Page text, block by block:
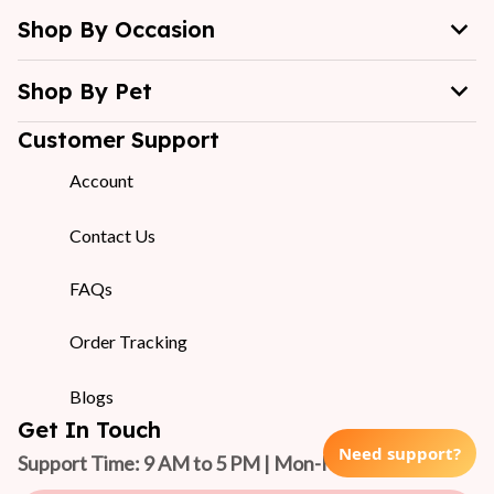
Shop By Occasion
Shop By Pet
Customer Support
Account
Contact Us
FAQs
Order Tracking
Blogs
Get In Touch
Support Time: 9 AM to 5 PM | Mon-Fri (GMT +7)
Need support?